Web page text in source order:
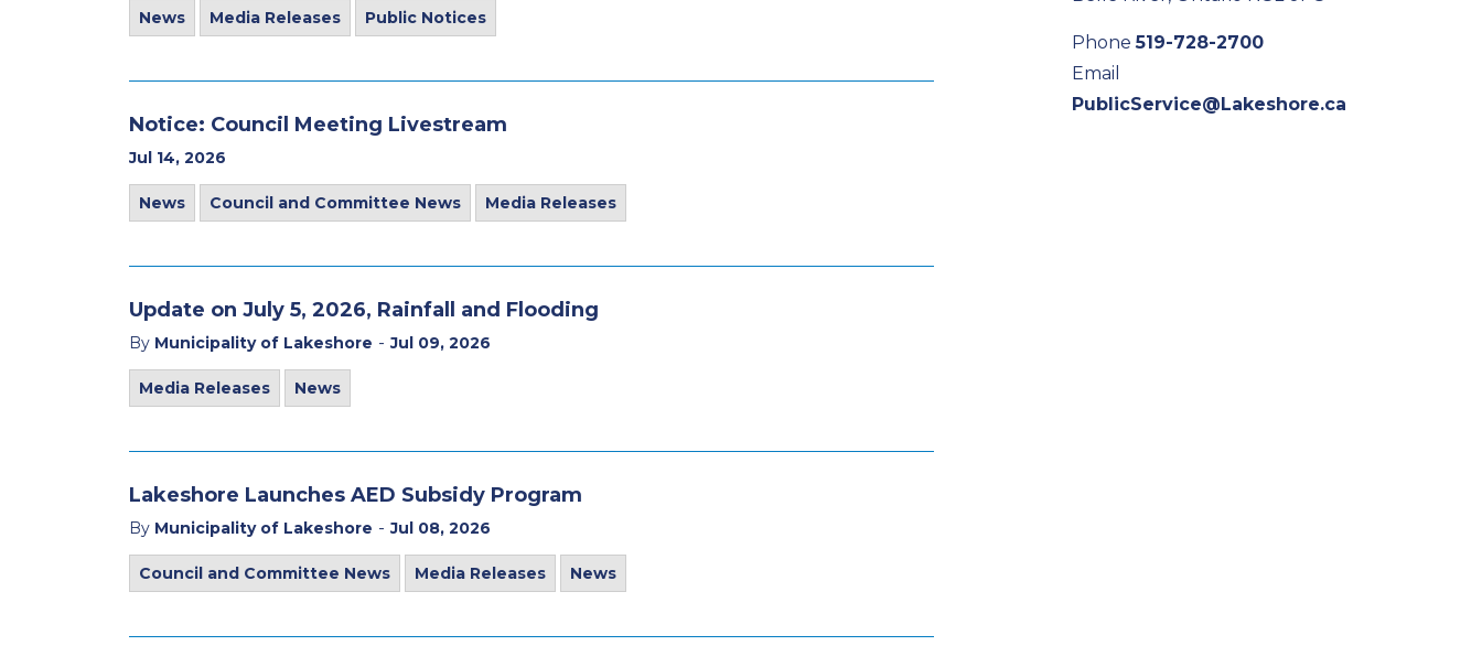
News Media Releases Public Notices
Notice: Council Meeting Livestream
Jul 14, 2026
News Council and Committee News Media Releases
Update on July 5, 2026, Rainfall and Flooding
By Municipality of Lakeshore - Jul 09, 2026
Media Releases News
Lakeshore Launches AED Subsidy Program
By Municipality of Lakeshore - Jul 08, 2026
Council and Committee News Media Releases News
Phone519-728-2700
Email
PublicService@Lakeshore.ca